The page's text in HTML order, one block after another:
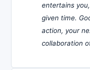
entertains
given time.
action, your
collaboration